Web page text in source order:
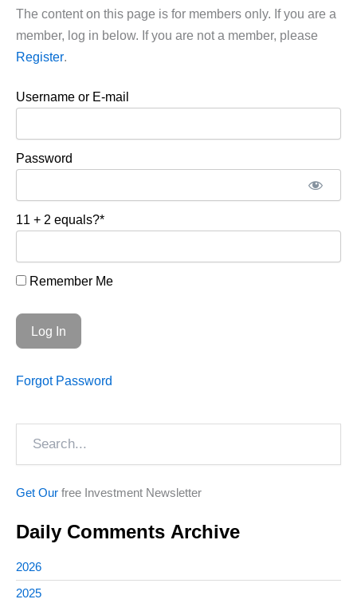
The content on this page is for members only. If you are a
member, log in below. If you are not a member, please
Register.
Username or E-mail
Password
11 + 2 equals?*
Remember Me
Forgot Password
Get Our free Investment Newsletter
Daily Comments Archive
2026
2025